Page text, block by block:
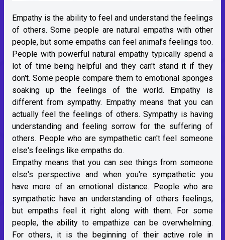
Empathy is the ability to feel and understand the feelings
of others. Some people are natural empaths with other
people, but some empaths can feel animal’s feelings too.
People with powerful natural empathy typically spend a
lot of time being helpful and they can't stand it if they
don't. Some people compare them to emotional sponges
soaking up the feelings of the world. Empathy is
different from sympathy. Empathy means that you can
actually feel the feelings of others. Sympathy is having
understanding and feeling sorrow for the suffering of
others. People who are sympathetic can't feel someone
else's feelings like empaths do.
Empathy means that you can see things from someone
else's perspective and when you're sympathetic you
have more of an emotional distance. People who are
sympathetic have an understanding of others feelings,
but empaths feel it right along with them. For some
people, the ability to empathize can be overwhelming.
For others, it is the beginning of their active role in